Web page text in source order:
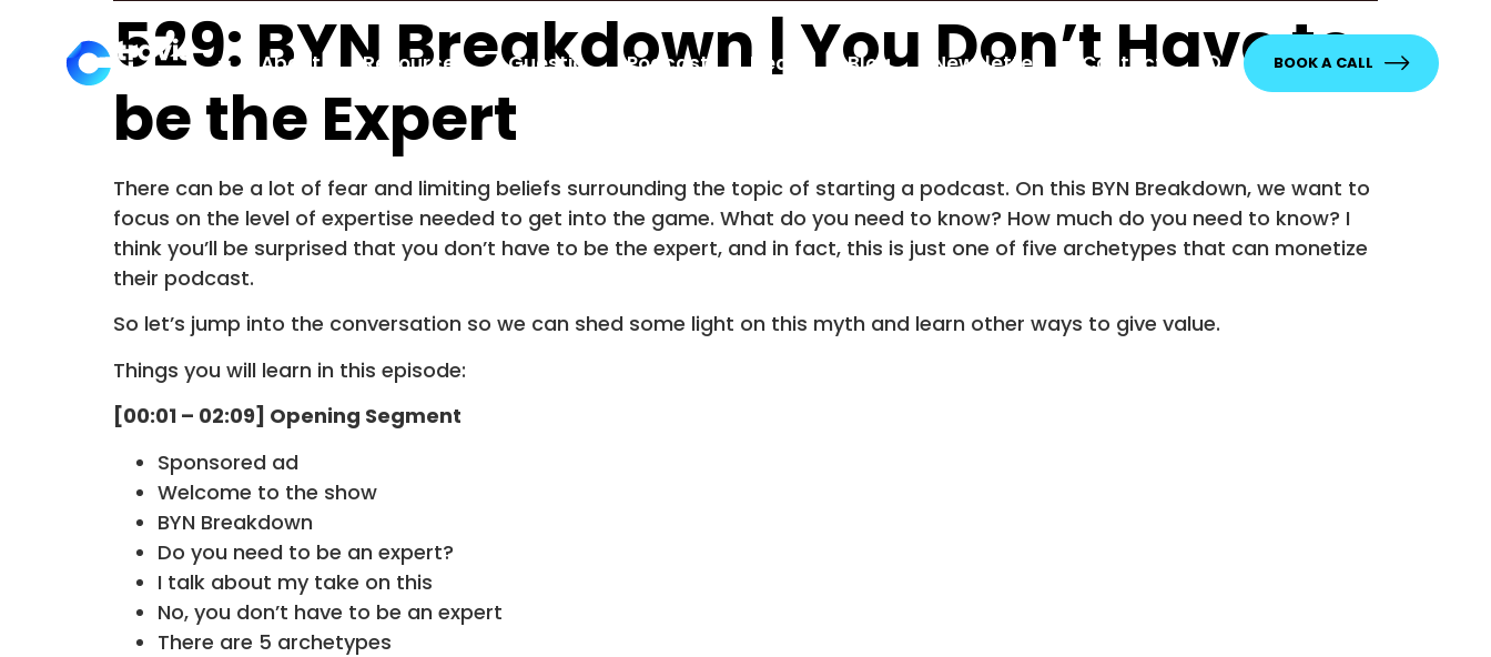
About Resources Guestio Podcast Deals Blog Newsletter Contact BOOK A CALL
529: BYN Breakdown | You Don’t Have to
be the Expert
There can be a lot of fear and limiting beliefs surrounding the topic of starting a podcast. On this BYN Breakdown, we want to
focus on the level of expertise needed to get into the game. What do you need to know? How much do you need to know? I
think you’ll be surprised that you don’t have to be the expert, and in fact, this is just one of five archetypes that can monetize
their podcast.
So let’s jump into the conversation so we can shed some light on this myth and learn other ways to give value.
Things you will learn in this episode:
[00:01 – 02:09] Opening Segment
Sponsored ad
Welcome to the show
BYN Breakdown
Do you need to be an expert?
I talk about my take on this
No, you don’t have to be an expert
There are 5 archetypes